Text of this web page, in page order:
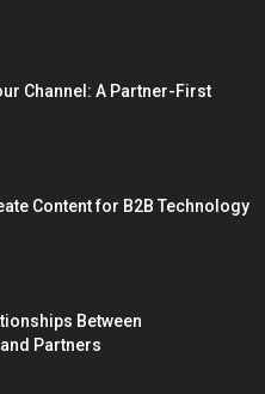
Channel: A Partner-First
Content for B2B Technology
Between
Partners